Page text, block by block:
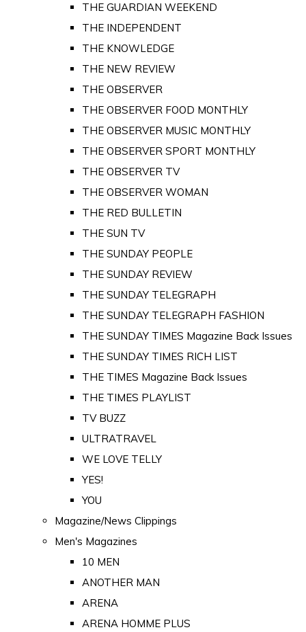
THE GUARDIAN WEEKEND
THE INDEPENDENT
THE KNOWLEDGE
THE NEW REVIEW
THE OBSERVER
THE OBSERVER FOOD MONTHLY
THE OBSERVER MUSIC MONTHLY
THE OBSERVER SPORT MONTHLY
THE OBSERVER TV
THE OBSERVER WOMAN
THE RED BULLETIN
THE SUN TV
THE SUNDAY PEOPLE
THE SUNDAY REVIEW
THE SUNDAY TELEGRAPH
THE SUNDAY TELEGRAPH FASHION
THE SUNDAY TIMES Magazine Back Issues
THE SUNDAY TIMES RICH LIST
THE TIMES Magazine Back Issues
THE TIMES PLAYLIST
TV BUZZ
ULTRATRAVEL
WE LOVE TELLY
YES!
YOU
Magazine/News Clippings
Men's Magazines
10 MEN
ANOTHER MAN
ARENA
ARENA HOMME PLUS